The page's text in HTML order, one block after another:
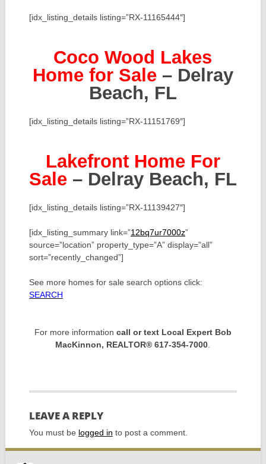
[idx_listing_details listing=”RX-11165444″]
Coco Wood Lakes
Home for Sale– Delray
Beach, FL
[idx_listing_details listing=”RX-11151769″]
Lakefront Home For
Sale– Delray Beach, FL
[idx_listing_details listing=”RX-11139427″]
[idx_listing_summary link=”12bq7ur7000z”
source=”location” property_type=”A” display=”all”
sort=”recently_changed”]
See more homes for sale search options click:
SEARCH
For more information call or text Local Expert Bob
MacKinnon, REALTOR® 617-354-7000
LEAVE A REPLY
You must be logged in to post a comment.